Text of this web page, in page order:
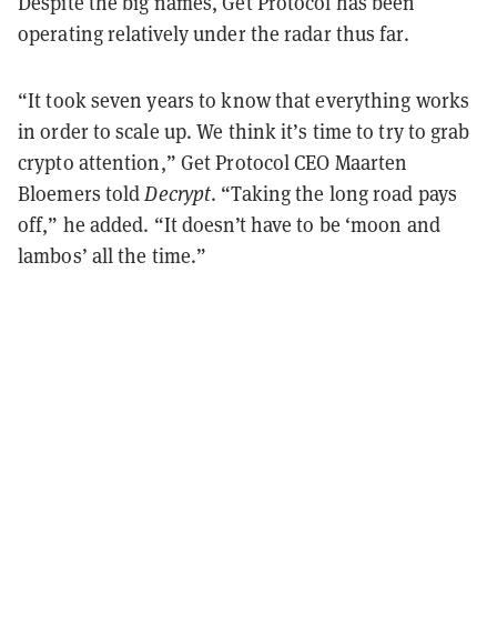
operating relatively under the radar thus far.
“It took seven years to know that everything works
in order to scale up. We think it’s time to try to grab
crypto attention,” Get Protocol CEO Maarten
Bloemers toldDecrypt. “Taking the long road pays
off,” he added. “It doesn’t have to be ‘moon and
lambos’ all the time.”